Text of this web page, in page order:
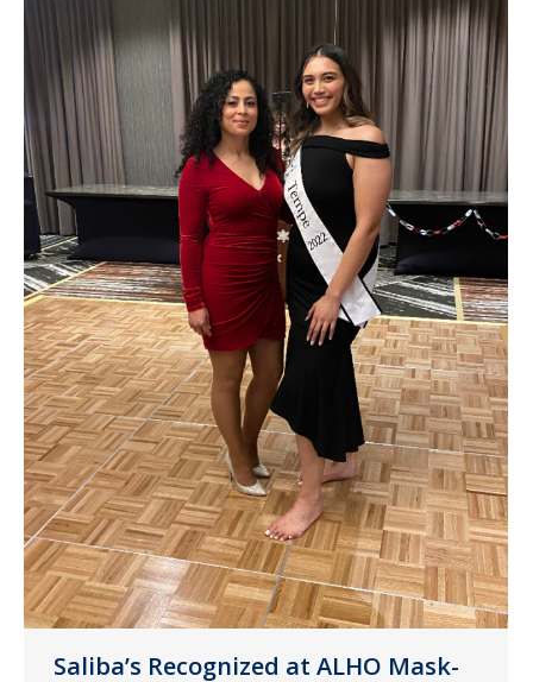
Saliba’s Recognized at ALHO Mask-